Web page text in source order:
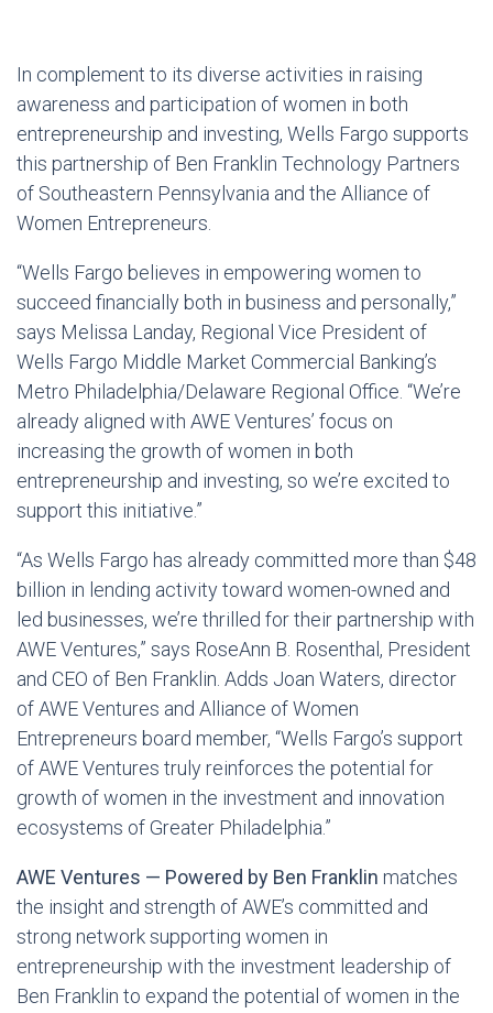
In complement to its diverse activities in raising
awareness and participation of women in both
entrepreneurship and investing, Wells Fargo supports
this partnership of Ben Franklin Technology Partners
of Southeastern Pennsylvania and the Alliance of
Women Entrepreneurs.
“Wells Fargo believes in empowering women to
succeed financially both in business and personally,”
says Melissa Landay, Regional Vice President of
Wells Fargo Middle Market Commercial Banking’s
Metro Philadelphia/Delaware Regional Office. “We’re
already aligned with AWE Ventures’ focus on
increasing the growth of women in both
entrepreneurship and investing, so we’re excited to
support this initiative.”
“As Wells Fargo has already committed more than $48
billion in lending activity toward women-owned and
led businesses, we’re thrilled for their partnership with
AWE Ventures,” says RoseAnn B. Rosenthal, President
and CEO of Ben Franklin. Adds Joan Waters, director
of AWE Ventures and Alliance of Women
Entrepreneurs board member, “Wells Fargo’s support
of AWE Ventures truly reinforces the potential for
growth of women in the investment and innovation
ecosystems of Greater Philadelphia.”
AWE Ventures — Powered by Ben Franklin matches
the insight and strength of AWE’s committed and
strong network supporting women in
entrepreneurship with the investment leadership of
Ben Franklin to expand the potential of women in the